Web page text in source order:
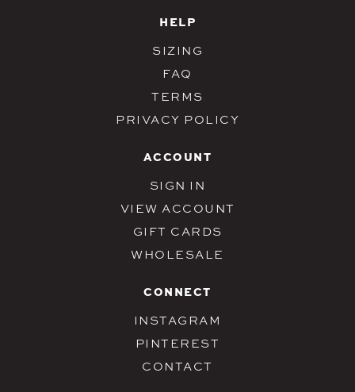
HELP
SIZING
FAQ
TERMS
PRIVACY POLICY
ACCOUNT
SIGN IN
VIEW ACCOUNT
GIFT CARDS
WHOLESALE
CONNECT
INSTAGRAM
PINTEREST
CONTACT